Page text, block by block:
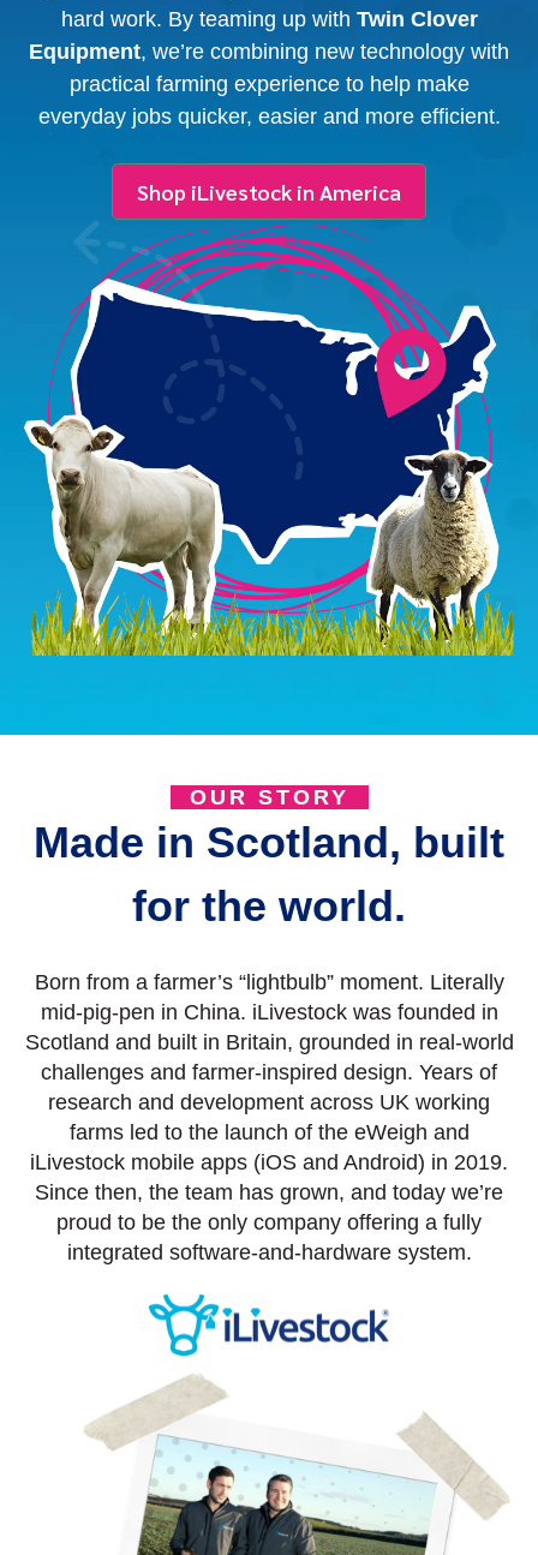
hard work. By teaming up with Twin Clover
Equipment, we’re combining new technology with
practical farming experience to help make
everyday jobs quicker, easier and more efficient.
Shop iLivestock in America
OUR STORY
Made in Scotland, built
for the world.
Born from a farmer’s “lightbulb” moment. Literally
mid-pig-pen in China. iLivestock was founded in
Scotland and built in Britain, grounded in real-world
challenges and farmer-inspired design. Years of
research and development across UK working
farms led to the launch of the eWeigh and
iLivestock mobile apps (iOS and Android) in 2019.
Since then, the team has grown, and today we’re
proud to be the only company offering a fully
integrated software-and-hardware system.